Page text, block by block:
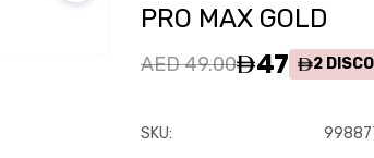
PRO MAX GOLD
AED 49.00 47 2
SKU: